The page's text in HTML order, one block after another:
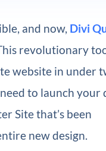
and now, Divi
revolutionary
website in under
to launch your
Site that’s been
new design.